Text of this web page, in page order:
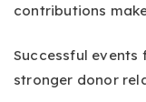
contributions
Successful
stronger donor